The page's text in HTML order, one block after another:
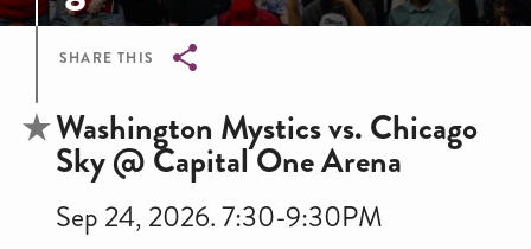
SHARE THIS
Breadcrumb
Washington Mystics vs. Chicago
Sky @ Capital One Arena
Sep 24, 2026. 7:30-9:30PM